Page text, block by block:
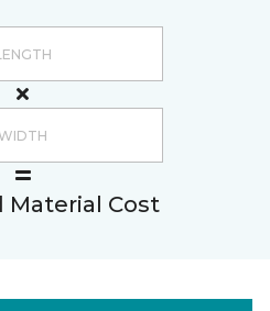
Material Cost